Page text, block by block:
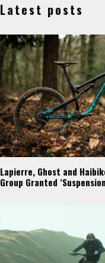
Latest posts
Lapierre, Ghost and
Group Granted